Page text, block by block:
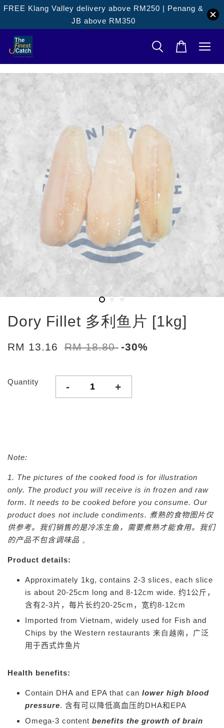
FREE Klang Valley delivery above RM250 | Penang &
JB above RM350
Dory Fillet 多利鱼片 [1kg]
RM 13.16 RM 18.80 -30%
Quantity - +
Note:
1. The pictures of the cooked food is for illustration
only. The product you will receive is in frozen and raw
form. It needs to be cooked before you consume. Our
product does not include condiments. 煮熟的食物图片仅
供参考。我们销售的是冷冻生鱼，需要煮熟才能食用。我们
的产品不包含调味品 。
Product details:
Approximately 1kg, contains 2-3 slices, each slice
is about 20-25cm long and 8-12cm wide. 约1公斤，
含有2-3片，每片长约20-25cm，宽约8-12cm
Imported from Vietnam, widely used for Fish and
Chips by the Western restaurants 来自越南，广泛
用于西式炸鱼片
Health benefits:
Contain DHA and EPA that can lower high blood
pressure. 含有可以降低高血压的DHA和EPA
Omega-3 content benefits the growth of brain